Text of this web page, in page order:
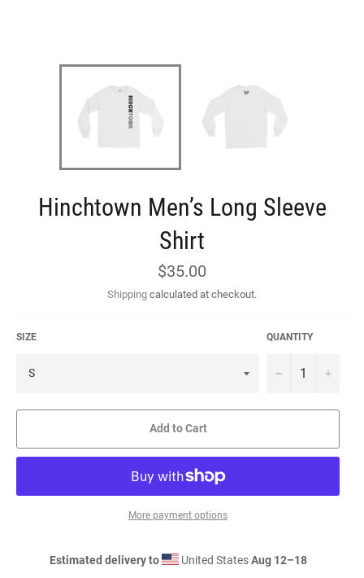
Hinchtown Men’s Long Sleeve
Shirt
Regular
price
$35.00
Shipping calculated at checkout.
SIZE QUANTITY
− +
Add to Cart
More payment options
Estimated delivery to United StatesAug 12⁠–18